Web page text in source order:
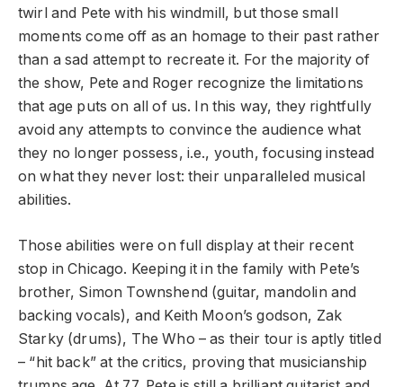
twirl and Pete with his windmill, but those small
moments come off as an homage to their past rather
than a sad attempt to recreate it. For the majority of
the show, Pete and Roger recognize the limitations
that age puts on all of us. In this way, they rightfully
avoid any attempts to convince the audience what
they no longer possess, i.e., youth, focusing instead
on what they never lost: their unparalleled musical
abilities.
Those abilities were on full display at their recent
stop in Chicago. Keeping it in the family with Pete’s
brother, Simon Townshend (guitar, mandolin and
backing vocals), and Keith Moon’s godson, Zak
Starky (drums), The Who – as their tour is aptly titled
– “hit back” at the critics, proving that musicianship